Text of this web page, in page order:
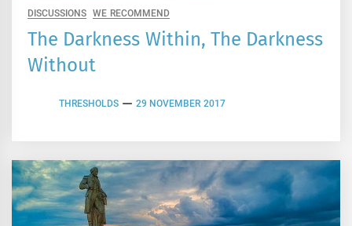
DISCUSSIONS WE RECOMMEND
The Darkness Within, The Darkness
Without
THRESHOLDS 29 NOVEMBER 2017